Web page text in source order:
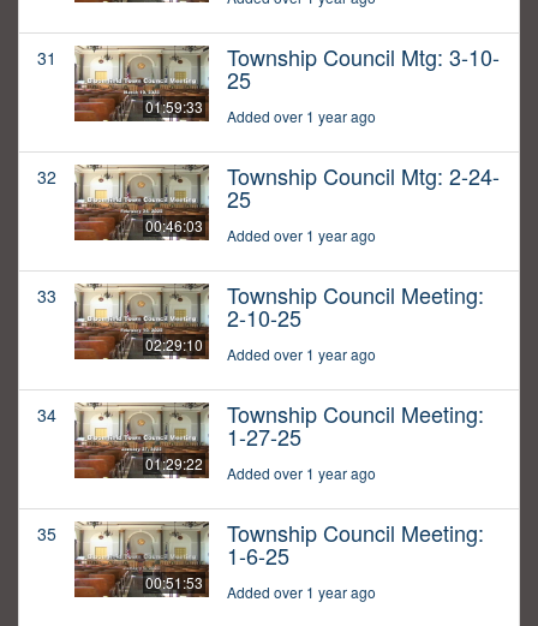
31
01:59:33
Township Council Mtg: 3-10-
25
Added over 1 year ago
32
00:46:03
Township Council Mtg: 2-24-
25
Added over 1 year ago
33
02:29:10
Township Council Meeting:
2-10-25
Added over 1 year ago
34
01:29:22
Township Council Meeting:
1-27-25
Added over 1 year ago
35
00:51:53
Township Council Meeting:
1-6-25
Added over 1 year ago